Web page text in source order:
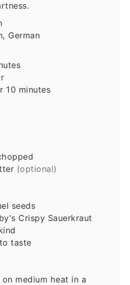
German
10 minutes
minutes
(optional)
seeds
Crispy Sauerkraut
taste
medium heat in a